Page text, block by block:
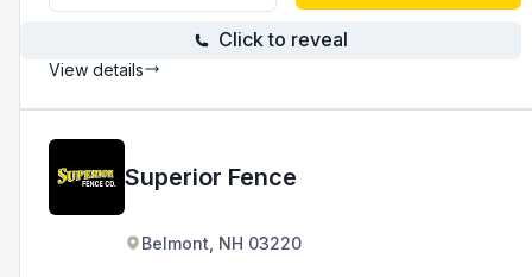
Click to reveal
View details
Superior Fence
Belmont, NH 03220